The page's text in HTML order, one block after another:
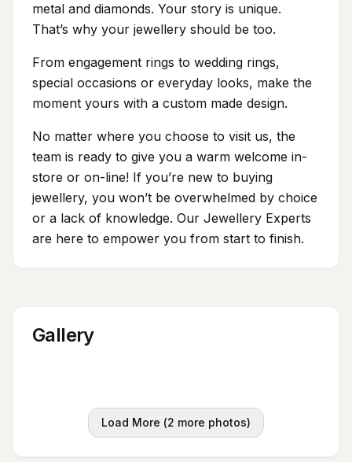
metal and diamonds. Your story is unique.
That’s why your jewellery should be too.
From engagement rings to wedding rings,
special occasions or everyday looks, make the
moment yours with a custom made design.
No matter where you choose to visit us, the
team is ready to give you a warm welcome in-
store or on-line! If you’re new to buying
jewellery, you won’t be overwhelmed by choice
or a lack of knowledge. Our Jewellery Experts
are here to empower you from start to finish.
Gallery
Load More (2 more photos)